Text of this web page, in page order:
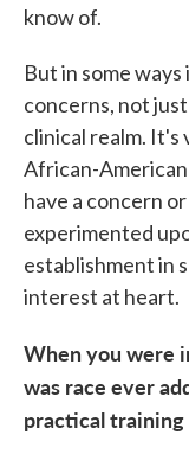
know of.
But in some
concerns, not
clinical realm. It's
African-
have a concern
experimented
establishment in
interest at heart.
When you were
was race ever
practical